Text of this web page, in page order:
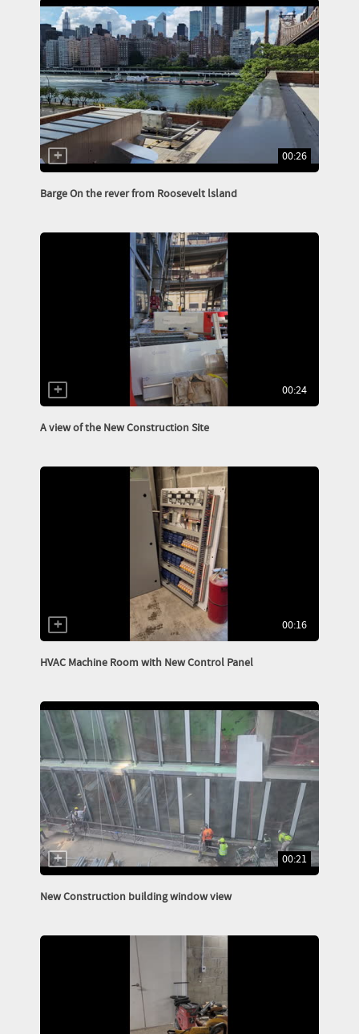
00:26
Barge On the rever from Roosevelt lsland
00:24
A view of the New Construction Site
00:16
HVAC Machine Room with New Control Panel
00:21
New Construction building window view